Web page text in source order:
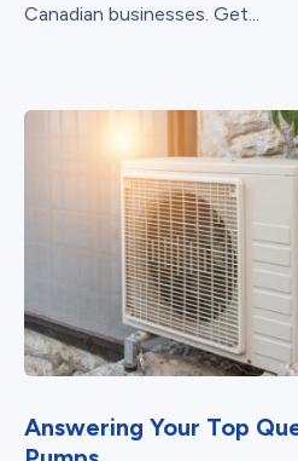
Canadian businesses. Get...
Answering Your Top